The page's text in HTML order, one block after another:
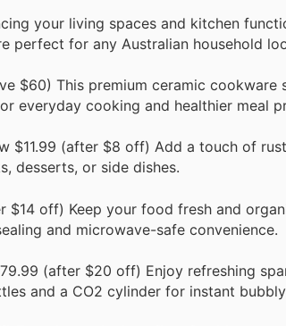
your living spaces and kitchen
perfect for any Australian household
$60) This premium ceramic cookware
everyday cooking and healthier meal
$11.99 (after $8 off) Add a touch of
desserts, or side dishes.
off) Keep your food fresh and
and microwave-safe convenience.
(after $20 off) Enjoy refreshing
and a CO2 cylinder for instant